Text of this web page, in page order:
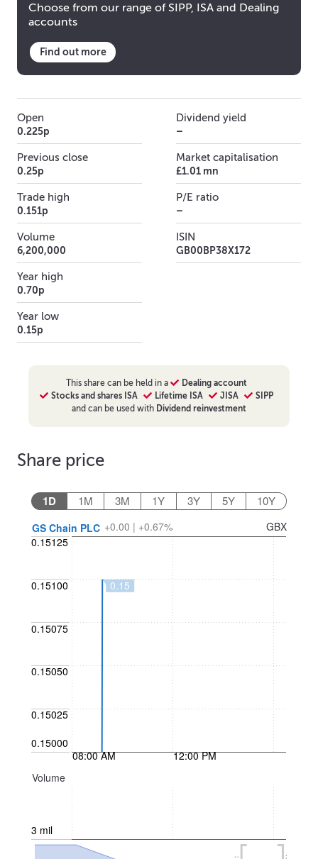
Choose from our range of SIPP, ISA and Dealing
accounts
Find out more
Open
0.225p
Previous close
0.25p
Trade high
0.151p
Volume
6,200,000
Year high
0.70p
Year low
0.15p
Dividend yield
–
Market capitalisation
£1.01 mn
P/E ratio
–
ISIN
GB00BP38X172
This sharecan be held in a
Dealing account
Stocks and shares ISA
Lifetime ISA JISA
SIPP
and can be used with Dividend reinvestment
Share price
1D 1M 3M 1Y 3Y 5Y 10Y
GBX
GS Chain PLC +0.00 | +0.67%
0.15000
0.15025
0.15050
0.15075
0.15100
0.15125
0.15
08:00 AM 12:00 PM
Volume
3 mil